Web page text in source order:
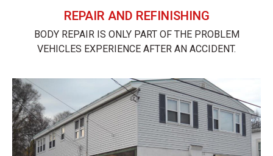
REPAIR AND REFINISHING
BODY REPAIR IS ONLY PART OF THE PROBLEM
VEHICLES EXPERIENCE AFTER AN ACCIDENT.